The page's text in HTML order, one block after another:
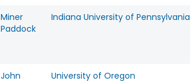
Miner
Paddock
Indiana University of Pennsylvania
John
University of Oregon